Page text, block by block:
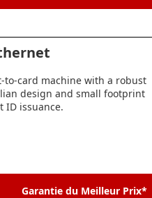
to-card machine with a robust
design and small footprint
ID issuance.
Garantie du Meilleur Prix*